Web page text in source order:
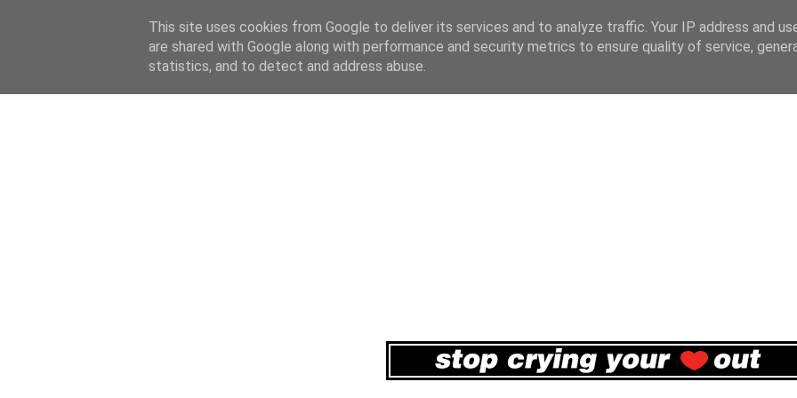
This site uses cookies from Google to deliver its services and to analyze traffic. Your IP address and
are shared with Google along with performance and security metrics to ensure quality of service,
statistics, and to detect and address abuse.